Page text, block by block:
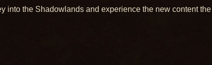
into the Shadowlands and experience the new content